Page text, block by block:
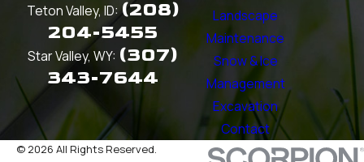
Teton Valley, ID: (208)
204-5455
Star Valley, WY: (307)
343-7644
Landscape
Maintenance
Snow & Ice
Management
Excavation
Contact
© 2026 All Rights Reserved.